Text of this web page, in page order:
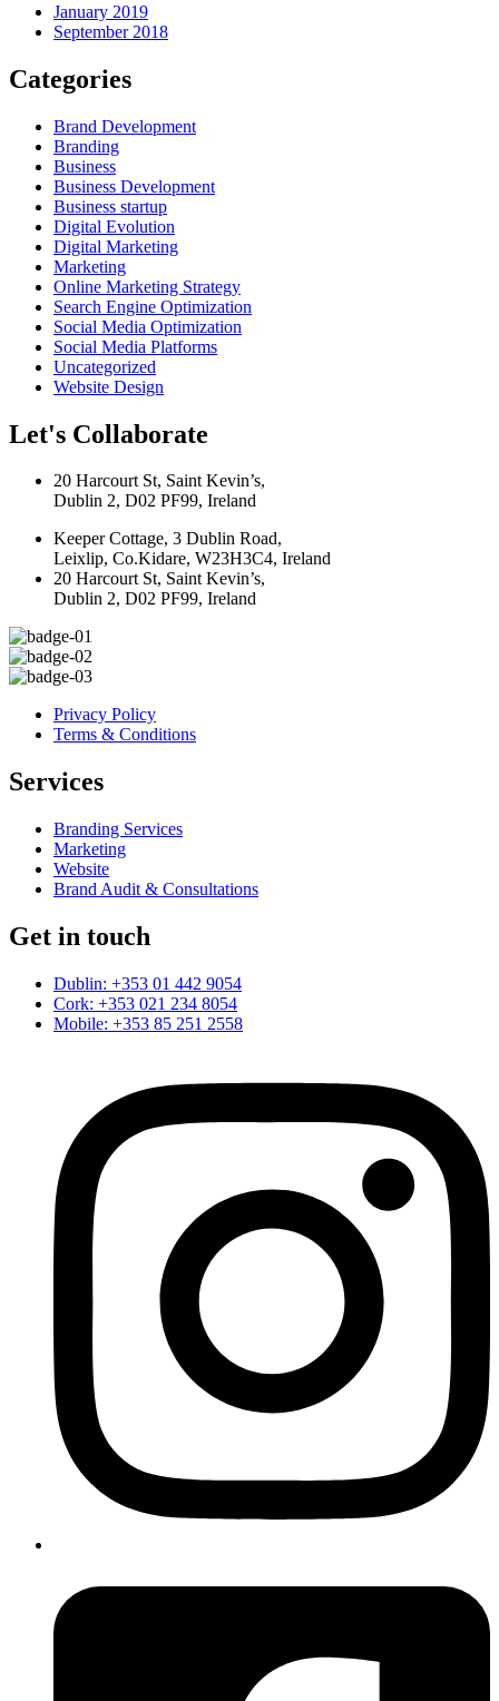
January 2019
September 2018
Categories
Brand Development
Branding
Business
Business Development
Business startup
Digital Evolution
Digital Marketing
Marketing
Online Marketing Strategy
Search Engine Optimization
Social Media Optimization
Social Media Platforms
Uncategorized
Website Design
Let's Collaborate
20 Harcourt St, Saint Kevin’s,
Dublin 2, D02 PF99, Ireland
Keeper Cottage, 3 Dublin Road,
Leixlip, Co.Kidare, W23H3C4, Ireland
20 Harcourt St, Saint Kevin’s,
Dublin 2, D02 PF99, Ireland
Privacy Policy
Terms & Conditions
Services
Branding Services
Marketing
Website
Brand Audit & Consultations
Get in touch
Dublin: +353 01 442 9054
Cork: +353 021 234 8054
Mobile: +353 85 251 2558